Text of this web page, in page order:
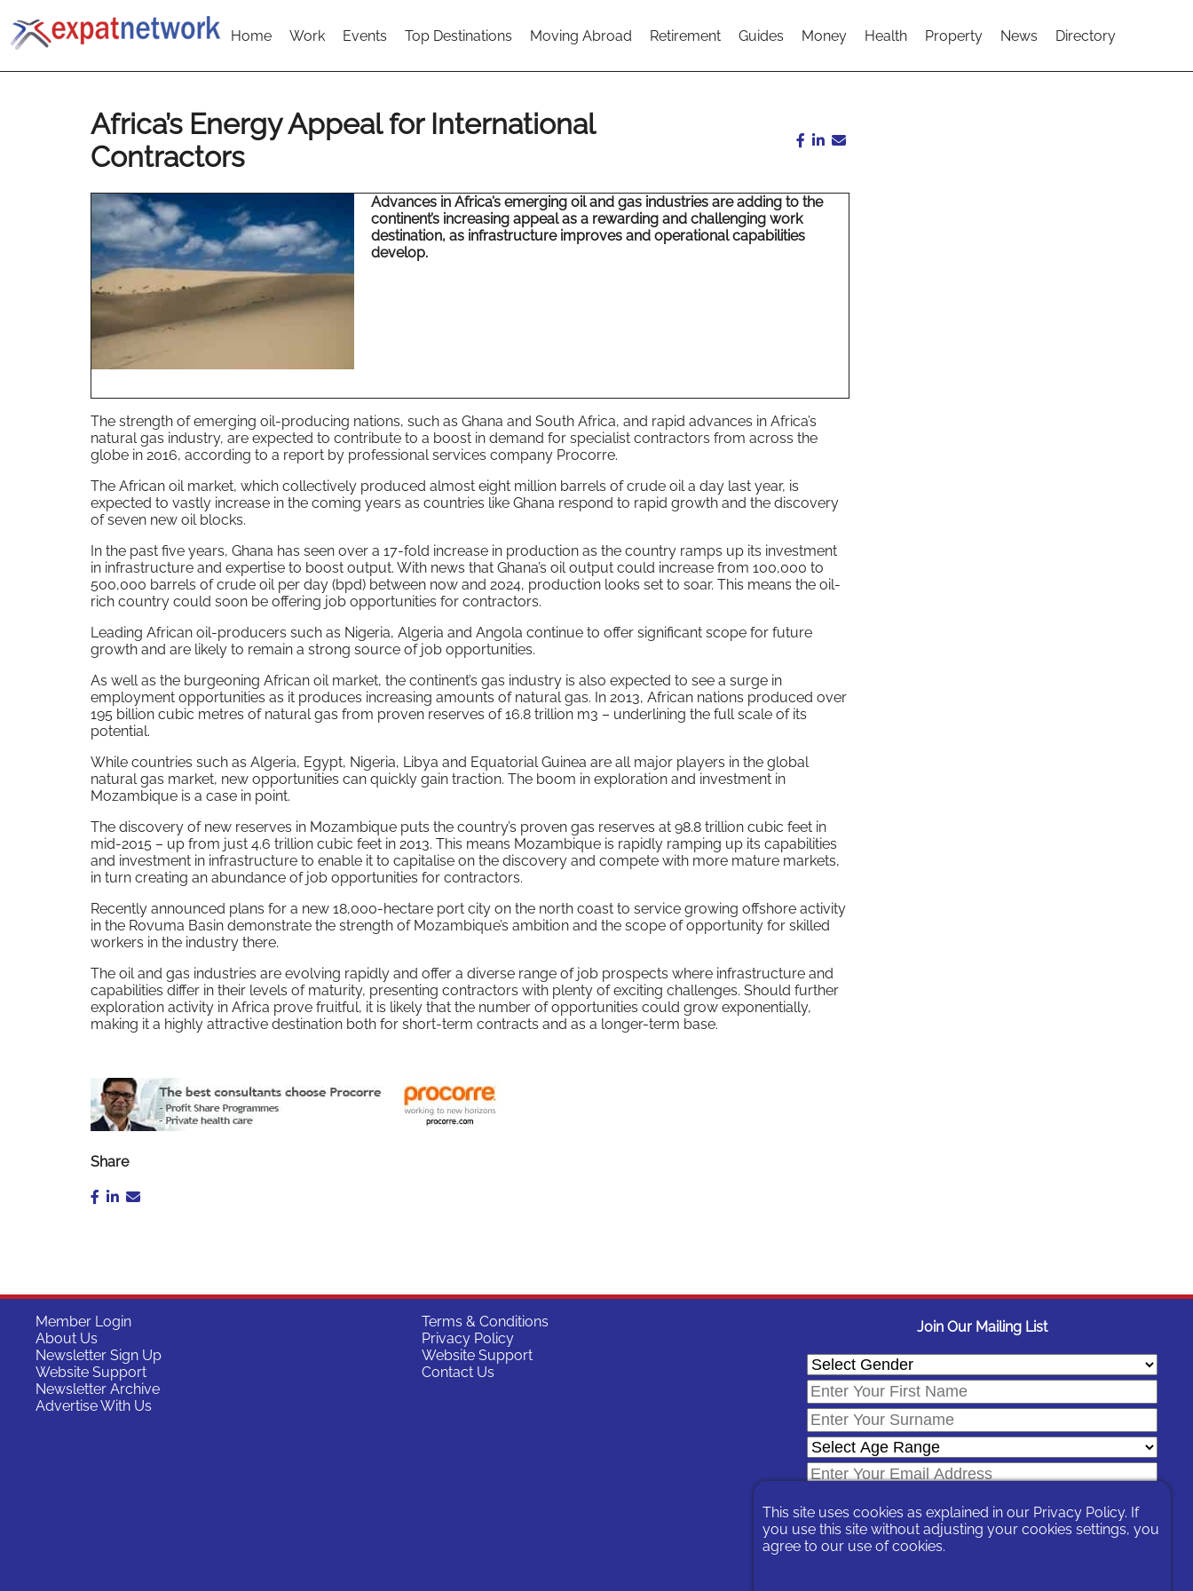
Home Work Events Top Destinations Moving Abroad Retirement Guides Money Health Property News Directory
Africa’s Energy Appeal for International
Contractors
Advances in Africa’s emerging oil and gas industries are adding to the
continent’s increasing appeal as a rewarding and challenging work
destination, as infrastructure improves and operational capabilities
develop.
The strength of emerging oil-producing nations, such as Ghana and South Africa, and rapid advances in Africa’s
natural gas industry, are expected to contribute to a boost in demand for specialist contractors from across the
globe in 2016, according to a report by professional services company Procorre.
The African oil market, which collectively produced almost eight million barrels of crude oil a day last year, is
expected to vastly increase in the coming years as countries like Ghana respond to rapid growth and the discovery
of seven new oil blocks.
In the past five years, Ghana has seen over a 17-fold increase in production as the country ramps up its investment
in infrastructure and expertise to boost output. With news that Ghana’s oil output could increase from 100,000 to
500,000 barrels of crude oil per day (bpd) between now and 2024, production looks set to soar. This means the oil-
rich country could soon be offering job opportunities for contractors.
Leading African oil-producers such as Nigeria, Algeria and Angola continue to offer significant scope for future
growth and are likely to remain a strong source of job opportunities.
As well as the burgeoning African oil market, the continent’s gas industry is also expected to see a surge in
employment opportunities as it produces increasing amounts of natural gas. In 2013, African nations produced over
195 billion cubic metres of natural gas from proven reserves of 16.8 trillion m3 – underlining the full scale of its
potential.
While countries such as Algeria, Egypt, Nigeria, Libya and Equatorial Guinea are all major players in the global
natural gas market, new opportunities can quickly gain traction. The boom in exploration and investment in
Mozambique is a case in point.
The discovery of new reserves in Mozambique puts the country’s proven gas reserves at 98.8 trillion cubic feet in
mid-2015 – up from just 4.6 trillion cubic feet in 2013. This means Mozambique is rapidly ramping up its capabilities
and investment in infrastructure to enable it to capitalise on the discovery and compete with more mature markets,
in turn creating an abundance of job opportunities for contractors.
Recently announced plans for a new 18,000-hectare port city on the north coast to service growing offshore activity
in the Rovuma Basin demonstrate the strength of Mozambique’s ambition and the scope of opportunity for skilled
workers in the industry there.
The oil and gas industries are evolving rapidly and offer a diverse range of job prospects where infrastructure and
capabilities differ in their levels of maturity, presenting contractors with plenty of exciting challenges. Should further
exploration activity in Africa prove fruitful, it is likely that the number of opportunities could grow exponentially,
making it a highly attractive destination both for short-term contracts and as a longer-term base.
Share
Member Login
About Us
Newsletter Sign Up
Website Support
Newsletter Archive
Advertise With Us
Terms & Conditions
Privacy Policy
Website Support
Contact Us
Join Our Mailing List
This site uses cookies as explained in our Privacy Policy. If
you use this site without adjusting your cookies settings, you
agree to our use of cookies.